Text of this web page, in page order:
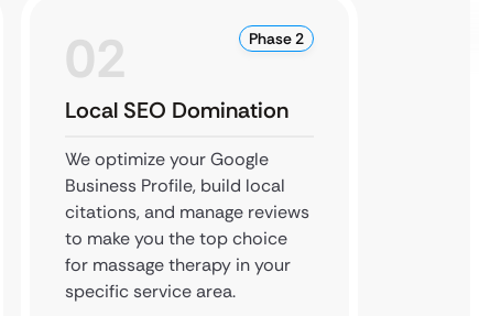
02 Phase 2
Local SEO Domination
We optimize your Google
Business Profile, build local
citations, and manage reviews
to make you the top choice
for massage therapy in your
specific service area.